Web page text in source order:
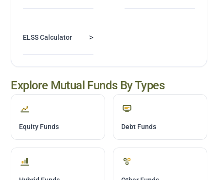
ELSS Calculator >
Explore Mutual Funds By Types
Equity Funds Debt Funds